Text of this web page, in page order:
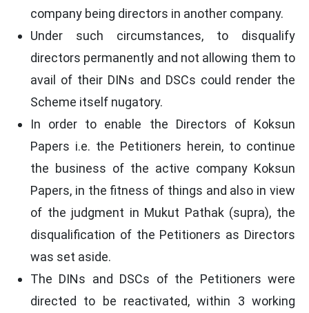
company being directors in another company.
Under such circumstances, to disqualify
directors permanently and not allowing them to
avail of their DINs and DSCs could render the
Scheme itself nugatory.
In order to enable the Directors of Koksun
Papers i.e. the Petitioners herein, to continue
the business of the active company Koksun
Papers, in the fitness of things and also in view
of the judgment in Mukut Pathak (supra), the
disqualification of the Petitioners as Directors
was set aside.
The DINs and DSCs of the Petitioners were
directed to be reactivated, within 3 working